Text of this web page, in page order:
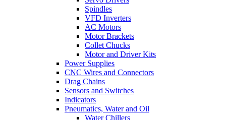
Spindles
VFD Inverters
AC Motors
Motor Brackets
Collet Chucks
Motor and Driver Kits
Power Supplies
CNC Wires and Connectors
Drag Chains
Sensors and Switches
Indicators
Pneumatics, Water and Oil
Water Chillers